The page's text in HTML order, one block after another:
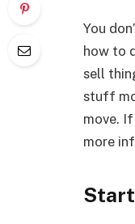
You
how to
sell
stuff
move.
more